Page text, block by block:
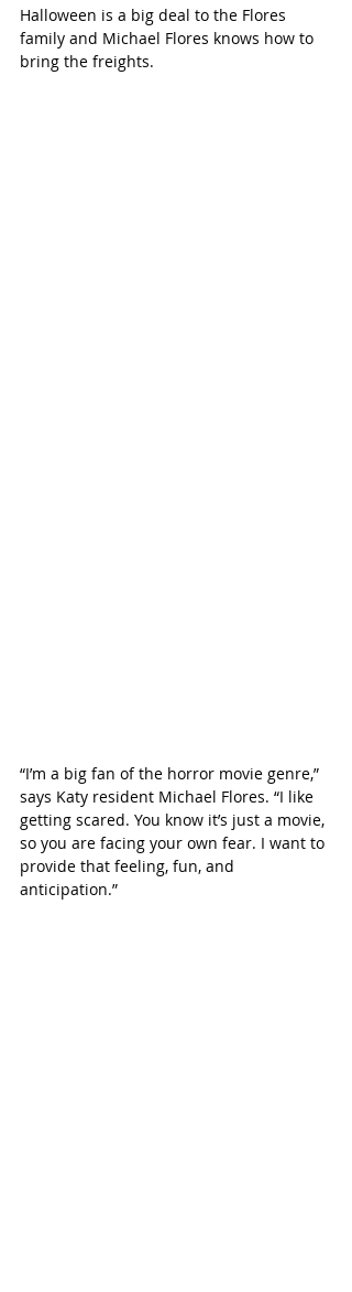
Halloween is a big deal to the Flores
family and Michael Flores knows how to
bring the freights.
“I’m a big fan of the horror movie genre,”
says Katy resident Michael Flores. “I like
getting scared. You know it’s just a movie,
so you are facing your own fear. I want to
provide that feeling, fun, and
anticipation.”